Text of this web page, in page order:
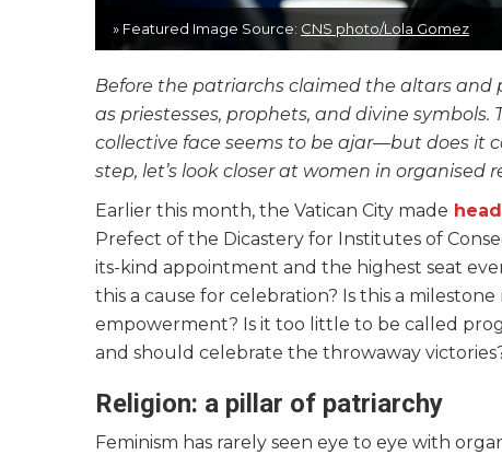
» Featured Image Source: CNS photo/Lola Gomez
Before the patriarchs claimed the altars
as priestesses, prophets, and divine
collective face seems to be ajar—but does it
step, let’s look closer at women in
Earlier this month, the Vatican City made
Prefect of the Dicastery for Institutes of
its-kind appointment and the highest seat
this a cause for celebration? Is this a
empowerment? Is it too little to be called
and should celebrate the throwaway
Religion: a pillar of patriarchy
Feminism has rarely seen eye to eye with